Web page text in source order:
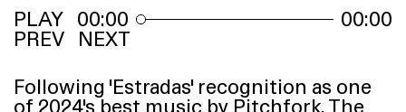
00:00
00:00
PREV NEXT
Following‘Estradas’ recognition as one
of 2024’s best music by Pitchfork, The